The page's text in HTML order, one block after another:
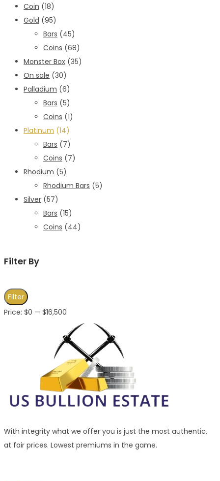
Coin (18)
Gold (95)
Bars (45)
Coins (68)
Monster Box (35)
On sale (30)
Palladium (6)
Bars (5)
Coins (1)
Platinum (14)
Bars (7)
Coins (7)
Rhodium (5)
Rhodium Bars (5)
Silver (57)
Bars (15)
Coins (44)
Filter By
Min
price
Max
price
Filter
Price: $0 — $16,500
With integrity what we offer you is just the most authentic,
at fair prices. Lowest premiums in the game.